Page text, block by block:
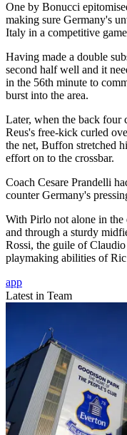
One by Bonucci
making sure Germany's
Italy in a competitive
Having made a double
second half well and it
in the 56th minute to
burst into the area.
Later, when the back four
Reus's free-kick curled
the net, Buffon stretched
effort on to the crossbar.
Coach Cesare Prandelli
counter Germany's
With Pirlo not alone in
and through a sturdy
Rossi, the guile of
playmaking abilities of Ric
app
Latest in Team